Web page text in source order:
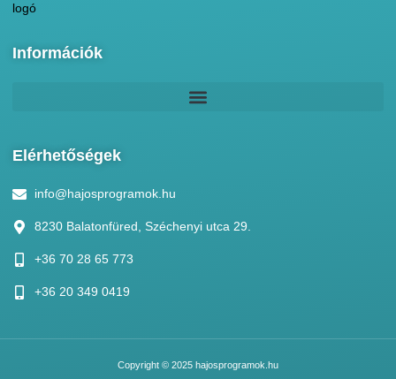
Információk
Elérhetőségek
info@hajosprogramok.hu
8230 Balatonfüred, Széchenyi utca 29.
+36 70 28 65 773
+36 20 349 0419
Copyright © 2025 hajosprogramok.hu